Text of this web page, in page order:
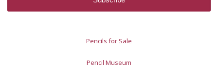
Pencils for Sale
Pencil Museum